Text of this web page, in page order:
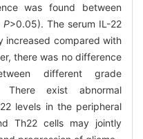
was found between
P>0.05). The serum IL-22
increased compared with
there was no difference
different grade
There exist abnormal
levels in the peripheral
Th22 cells may jointly